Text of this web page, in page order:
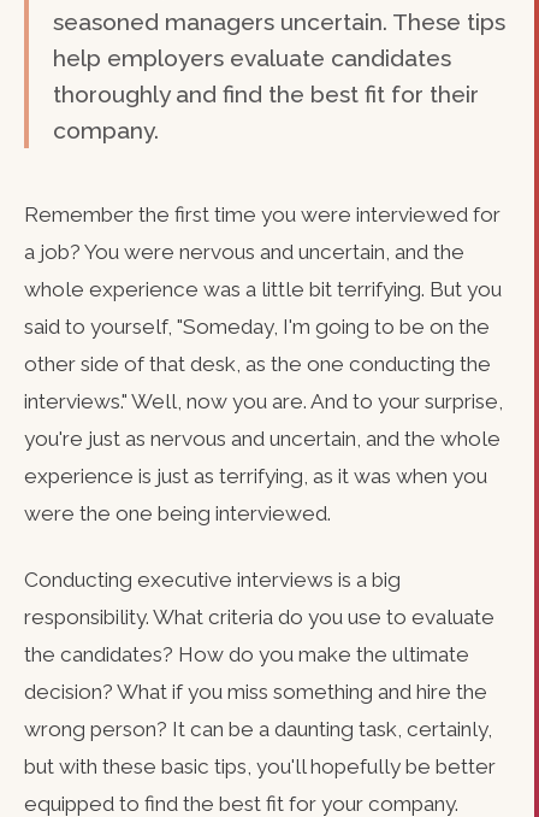
seasoned managers uncertain. These tips
help employers evaluate candidates
thoroughly and find the best fit for their
company.
Remember the first time you were interviewed for
a job? You were nervous and uncertain, and the
whole experience was a little bit terrifying. But you
said to yourself, "Someday, I'm going to be on the
other side of that desk, as the one conducting the
interviews." Well, now you are. And to your surprise,
you're just as nervous and uncertain, and the whole
experience is just as terrifying, as it was when you
were the one being interviewed.
Conducting executive interviews is a big
responsibility. What criteria do you use to evaluate
the candidates? How do you make the ultimate
decision? What if you miss something and hire the
wrong person? It can be a daunting task, certainly,
but with these basic tips, you'll hopefully be better
equipped to find the best fit for your company.